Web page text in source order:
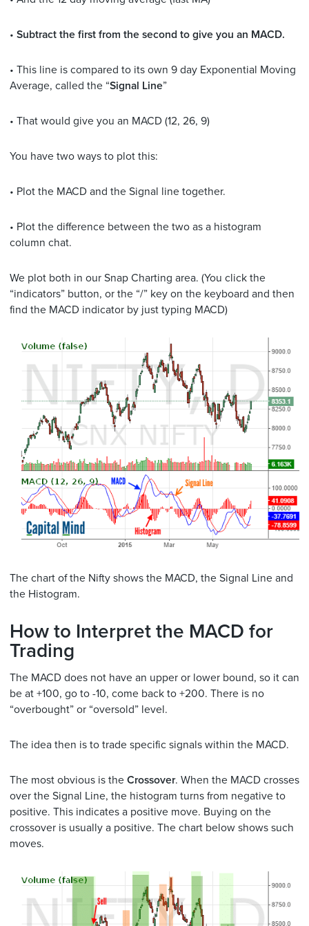
• Subtract the first from the second to give you an MACD.
• This line is compared to its own 9 day Exponential Moving
Average, called the “Signal Line”
• That would give you an MACD (12, 26, 9)
You have two ways to plot this:
• Plot the MACD and the Signal line together.
• Plot the difference between the two as a histogram
column chat.
We plot both in our Snap Charting area. (You click the
“indicators” button, or the “/” key on the keyboard and then
find the MACD indicator by just typing MACD)
The chart of the Nifty shows the MACD, the Signal Line and
the Histogram.
How to Interpret the MACD for
Trading
The MACD does not have an upper or lower bound, so it can
be at +100, go to -10, come back to +200. There is no
“overbought” or “oversold” level.
The idea then is to trade specific signals within the MACD.
The most obvious is the Crossover. When the MACD crosses
over the Signal Line, the histogram turns from negative to
positive. This indicates a positive move. Buying on the
crossover is usually a positive. The chart below shows such
moves.